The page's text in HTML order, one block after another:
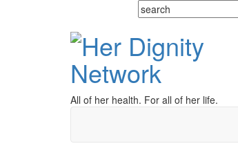
All of her health. For all of her life.